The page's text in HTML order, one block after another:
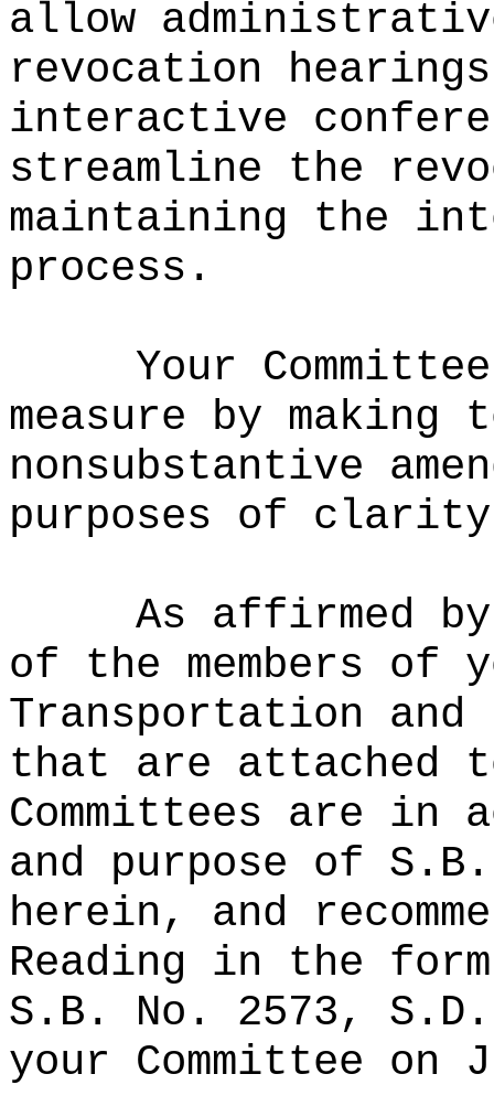
allow
revocation
interactive
streamline the
maintaining the
process.
Your
measure by making
nonsubstantive
purposes of
As affirmed
of the members of
Transportation and
that are attached
Committees are in
and purpose of
herein, and
Reading in the
S.B. No. 2573,
your Committee on